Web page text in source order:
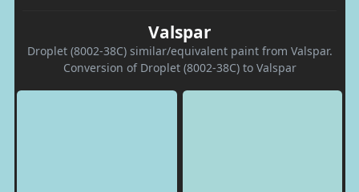
Valspar
Droplet (8002-38C) similar/equivalent paint from Valspar.
Conversion of Droplet (8002-38C) to Valspar